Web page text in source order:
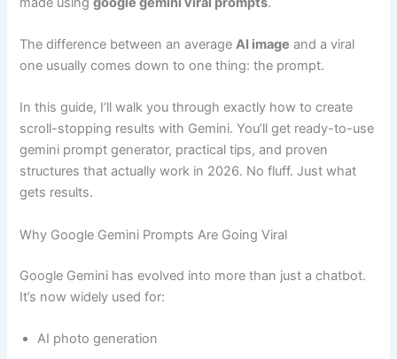
The difference between an averageAI image and a viral
one usually comes down to one thing: the prompt.
In this guide, I’ll walk you through exactly how to create
scroll-stopping results with Gemini. You’ll get ready-to-use
gemini prompt generator, practical tips, and proven
structures that actually work in 2026. No fluff. Just what
gets results.
Why Google Gemini Prompts Are Going Viral
Google Gemini has evolved into more than just a chatbot.
It’s now widely used for:
AI photo generation